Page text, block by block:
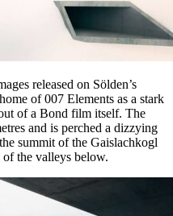
released on Sölden’s
of 007 Elements as a stark
of a Bond film itself. The
and is perched a dizzying
summit of the Gaislachkogl
the valleys below.